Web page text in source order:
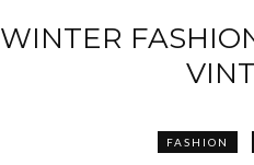
WINTER
FASHION